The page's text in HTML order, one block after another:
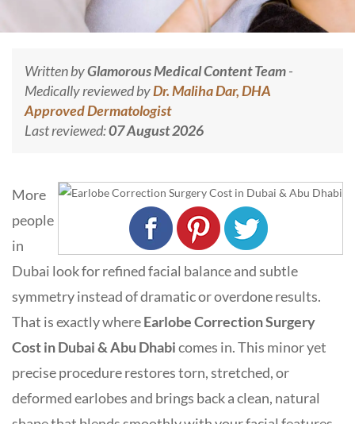
Written byGlamorous Medical Content Team-
Medically reviewed byDr. Maliha Dar, DHA
Approved Dermatologist
Last reviewed:07 August 2026
More
people
in
Dubai look for refined facial balance and subtle
symmetry instead of dramatic or overdone results.
That is exactly whereEarlobe Correction Surgery
Cost in Dubai & Abu Dhabicomes in. This minor yet
precise procedure restores torn, stretched, or
deformed earlobes and brings back a clean, natural